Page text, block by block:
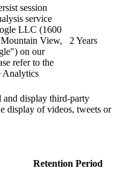
session
service
LLC (1600
View,
on our
refer to the
Analytics
2 Years
and display third-party
display of videos, tweets or
Retention Period